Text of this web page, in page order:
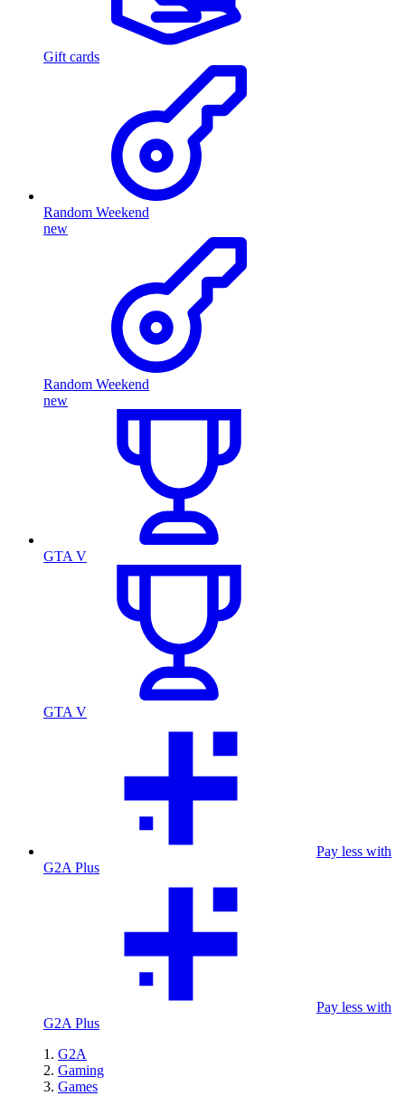
Gift cards
Random Weekend
new
Random Weekend
new
GTA V
GTA V
Pay less with
G2A Plus
Pay less with
G2A Plus
G2A
Gaming
Games